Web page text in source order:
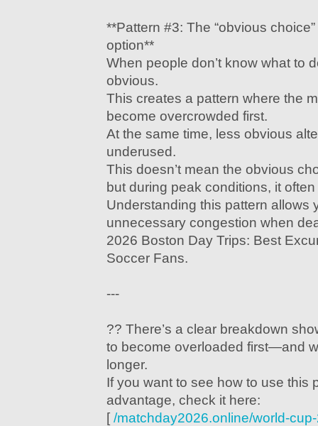
**Pattern #3: The “obvious
option**
When people don’t know what to
obvious.
This creates a pattern where the
become overcrowded first.
At the same time, less obvious
underused.
This doesn’t mean the obvious
but during peak conditions, it
Understanding this pattern allows
unnecessary congestion when
2026 Boston Day Trips: Best
Soccer Fans.
---
?? There’s a clear breakdown
to become overloaded first—and
longer.
If you want to see how to use this
advantage, check it here:
[ /matchday2026.online/world-